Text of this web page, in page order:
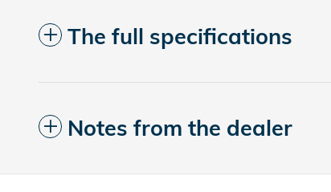
The full specifications
Notes from the dealer